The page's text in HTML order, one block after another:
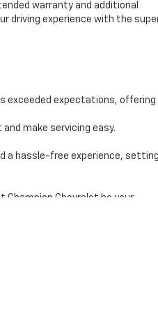
warranty and additional
driving experience with the
exceeded expectations, offering
make servicing easy.
a hassle-free experience, setting
Champion Chevrolet be your